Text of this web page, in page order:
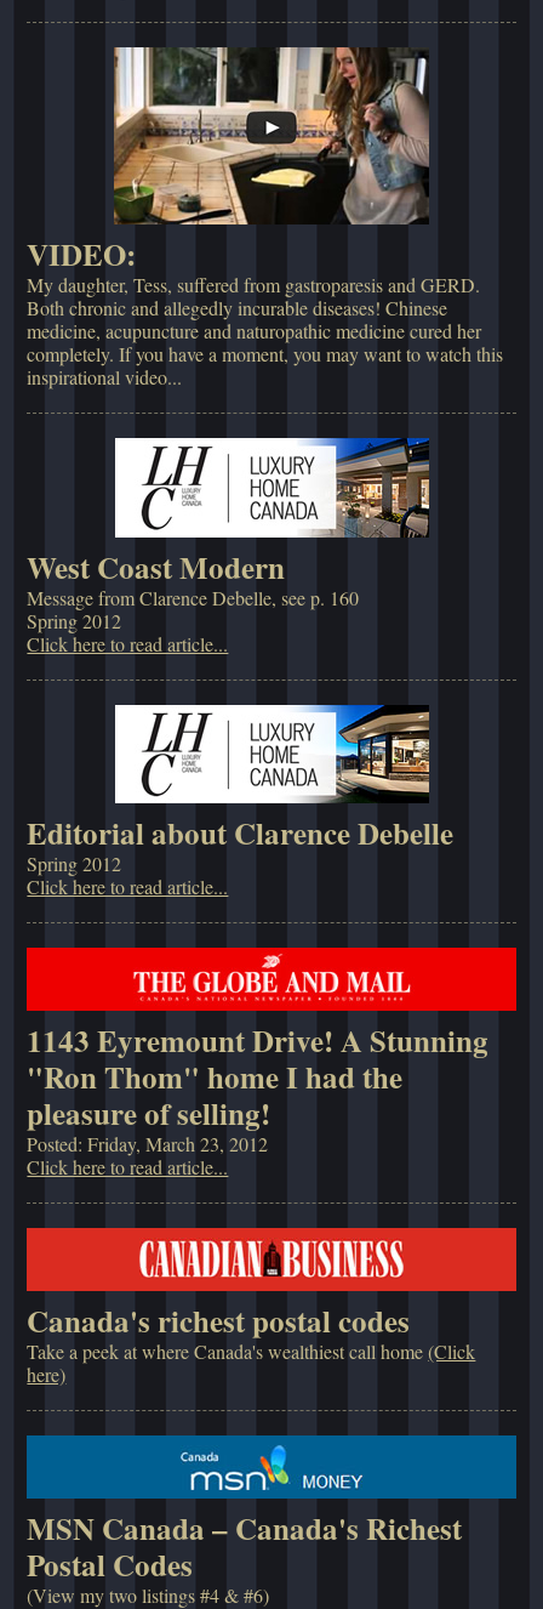
VIDEO:
My daughter, Tess, suffered from gastroparesis and GERD.
Both chronic and allegedly incurable diseases! Chinese
medicine, acupuncture and naturopathic medicine cured her
completely. If you have a moment, you may want to watch this
inspirational video...
West Coast Modern
Message from Clarence Debelle, see p. 160
Spring 2012
Click here to read article...
Editorial about Clarence Debelle
Spring 2012
Click here to read article...
1143 Eyremount Drive! A Stunning
"Ron Thom" home I had the
pleasure of selling!
Posted: Friday, March 23, 2012
Click here to read article...
Canada's richest postal codes
Take a peek at where Canada's wealthiest call home(Click
here)
MSN Canada – Canada's Richest
Postal Codes
(View my two listings #4 & #6)